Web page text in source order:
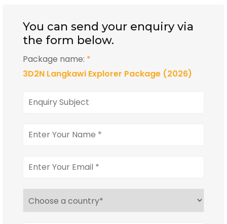
You can send your enquiry via
the form below.
Package name: *
3D2N Langkawi Explorer Package (2026)